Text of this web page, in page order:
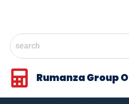
Rumanza Group